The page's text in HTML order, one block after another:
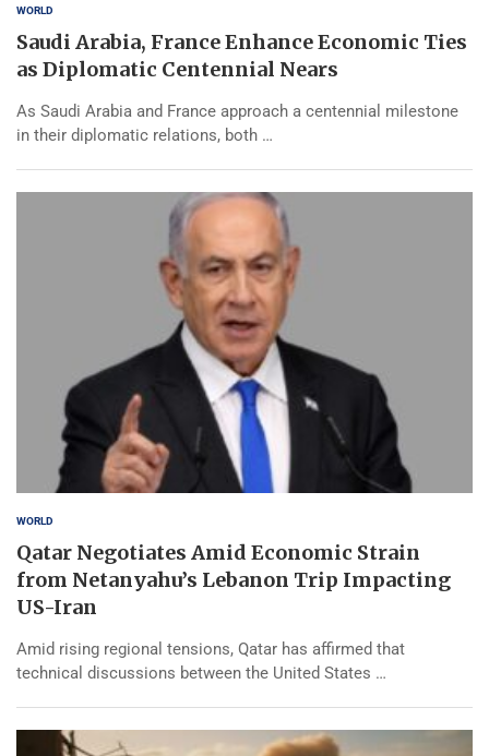
WORLD
Saudi Arabia, France Enhance Economic Ties
as Diplomatic Centennial Nears
As Saudi Arabia and France approach a centennial milestone
in their diplomatic relations, both …
WORLD
Qatar Negotiates Amid Economic Strain
from Netanyahu’s Lebanon Trip Impacting
US-Iran
Amid rising regional tensions, Qatar has affirmed that
technical discussions between the United States …